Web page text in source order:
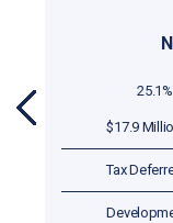
$8.788
Tax
PR